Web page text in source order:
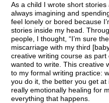
As a child I wrote short
always imagining and
feel lonely or bored because
stories inside my head.
people, I thought, “I’m sure
miscarriage with my third
creative writing course as
wanted to write. This creative
to my formal writing practice:
you do it, the better you get
really emotionally healing for
everything that happens.